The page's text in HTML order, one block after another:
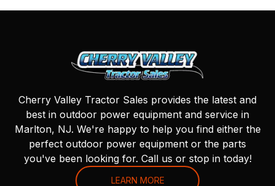
Cherry Valley Tractor Sales provides the latest and
best in outdoor power equipment and service in
Marlton, NJ. We're happy to help you find either the
perfect outdoor power equipment or the parts
you've been looking for. Call us or stop in today!
LEARN MORE